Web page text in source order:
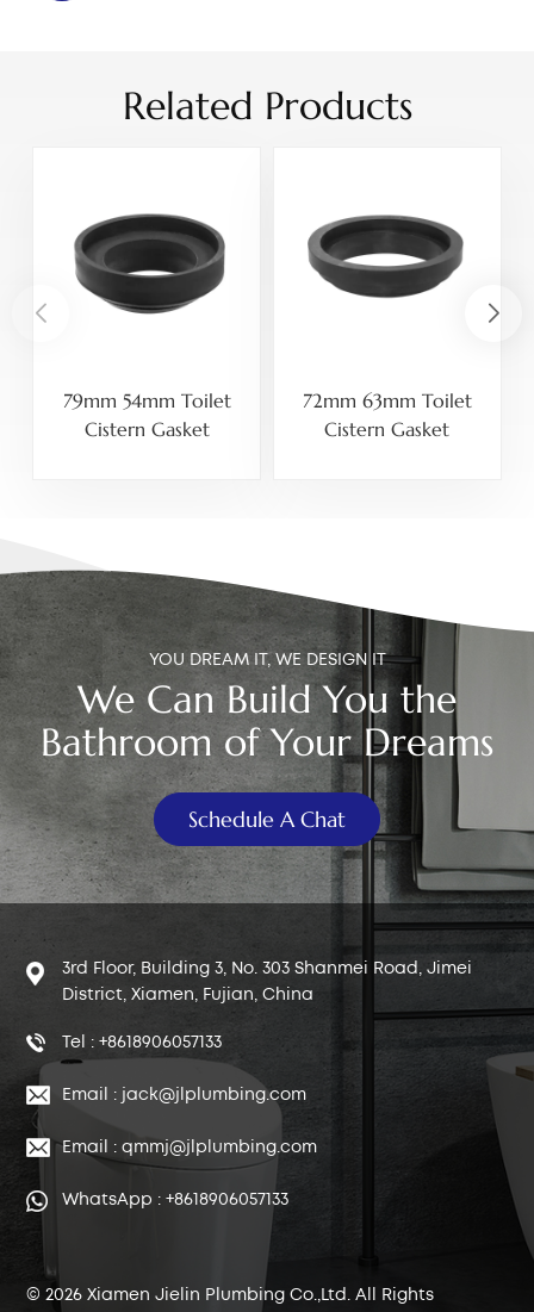
Related Products
79mm 54mm Toilet
Cistern Gasket
72mm 63mm Toilet
Cistern Gasket
YOU DREAM IT, WE DESIGN IT
We Can Build You the
Bathroom of Your Dreams
Schedule A Chat
3rd Floor, Building 3, No. 303 Shanmei Road, Jimei
District, Xiamen, Fujian, China
Tel : +8618906057133
Email : jack@jlplumbing.com
Email : qmmj@jlplumbing.com
WhatsApp : +8618906057133
© 2026 Xiamen Jielin Plumbing Co.,Ltd. All Rights